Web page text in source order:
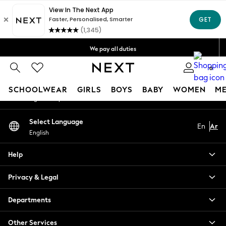
Free Delivery over OMR50*
We pay all duties
Get OMR5 off your first App order*
0
SCHOOLWEAR GIRLS BOYS BABY WOMEN
All Boys Schoolwear
Shorts
Shirts
Polo Shirts
Sweatshirts & Jumpers
Coats & Jackets
Underwear
An error occurred on client
My Account
Select Language
English
En Ar
Help
Privacy & Legal
Departments
Other Services